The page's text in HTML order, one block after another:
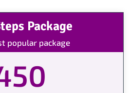
Package
popular package